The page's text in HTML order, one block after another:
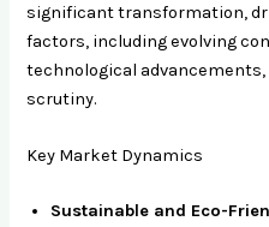
significant transformation,
factors, including evolving
technological
scrutiny.
Key Market Dynamics
Sustainable and Eco-